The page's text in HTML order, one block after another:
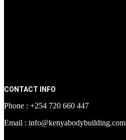
CONTACT INFO
Phone : +254 720 660 447
Email : info@kenyabodybuilding.com